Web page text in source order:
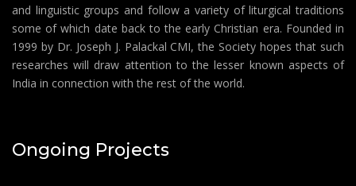
and linguistic groups and follow a variety of liturgical traditions
some of which date back to the early Christian era. Founded in
1999 by Dr. Joseph J. Palackal CMI, the Society hopes that such
researches will draw attention to the lesser known aspects of
India in connection with the rest of the world.
Ongoing Projects